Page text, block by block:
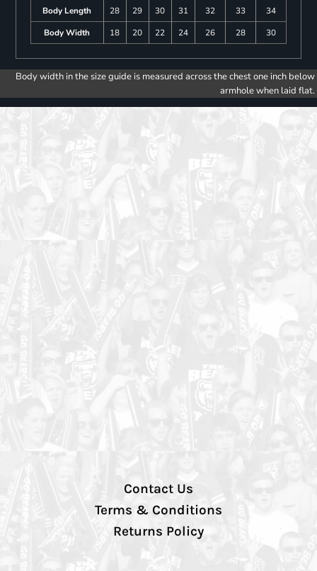
Body Length
28 29 30 31 32 33
34
Body Width
18 20 22 24 26 28 30
Body width in the size guide is measured across the chest one inch below
armhole when laid flat.
Contact Us
Terms & Conditions
Returns Policy